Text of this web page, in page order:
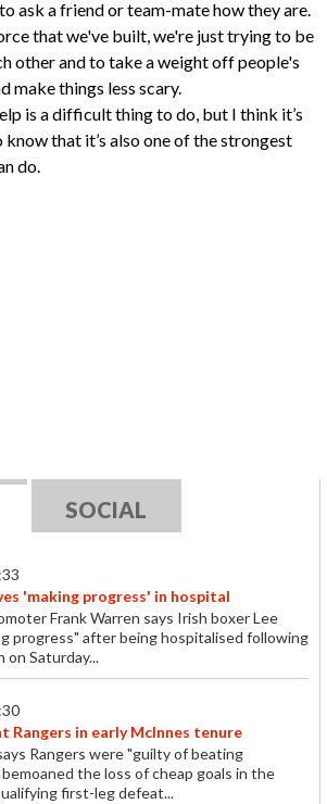
ask a friend or team-mate how they are.
that we've built, we're just trying to be
other and to take a weight off people's
make things less scary.
is a difficult thing to do, but I think it’s
that it’s also one of the strongest
do.
SOCIAL
'making progress' in hospital
Frank Warren says Irish boxer Lee
progress" after being hospitalised following
on Saturday...
Rangers in early McInnes tenure
Rangers were "guilty of beating
the loss of cheap goals in the
first-leg defeat...